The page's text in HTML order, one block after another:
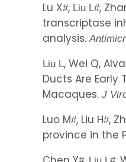
Lu X#, Liu L#,
transcriptase
analysis.
Liu L, Wei Q,
Ducts Are Early
Macaques. J
Luo M#, Liu H#,
province in the